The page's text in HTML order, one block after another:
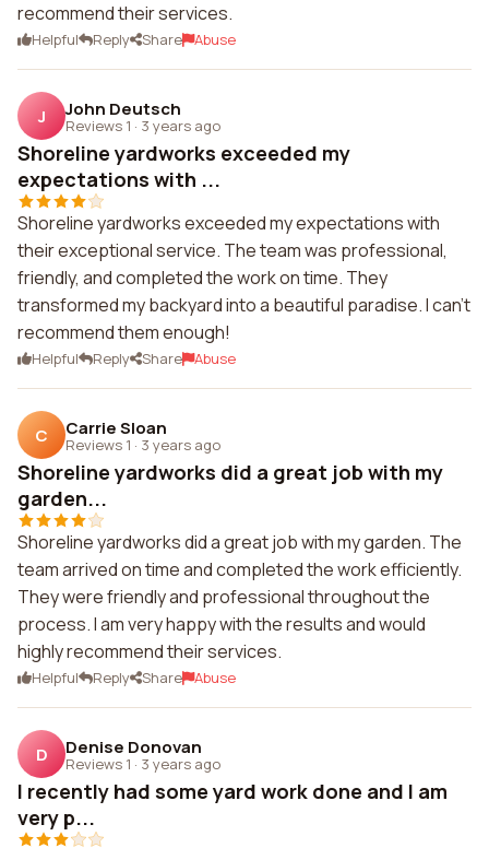
recommend their services.
Helpful Reply Share Abuse
J John Deutsch
Reviews 1 · 3 years ago
Shoreline yardworks exceeded my
expectations with ...
Shoreline yardworks exceeded my expectations with
their exceptional service. The team was professional,
friendly, and completed the work on time. They
transformed my backyard into a beautiful paradise. I can't
recommend them enough!
Helpful Reply Share Abuse
C Carrie Sloan
Reviews 1 · 3 years ago
Shoreline yardworks did a great job with my
garden...
Shoreline yardworks did a great job with my garden. The
team arrived on time and completed the work efficiently.
They were friendly and professional throughout the
process. I am very happy with the results and would
highly recommend their services.
Helpful Reply Share Abuse
D Denise Donovan
Reviews 1 · 3 years ago
I recently had some yard work done and I am
very p...